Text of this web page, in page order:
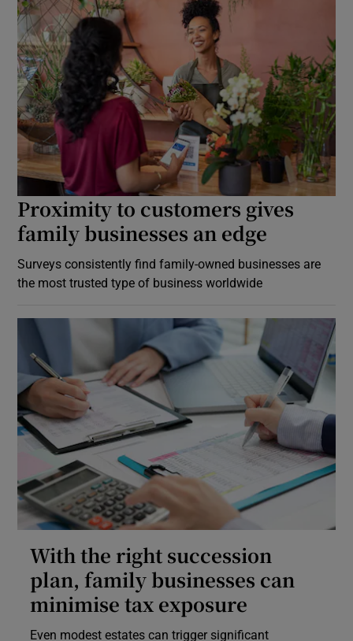
Proximity to customers gives
family businesses an edge
Surveys consistently find family-owned businesses are
the most trusted type of business worldwide
With the right succession
plan, family businesses can
minimise tax exposure
Even modest estates can trigger significant